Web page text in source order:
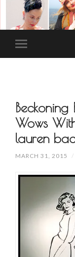
Wows
lauren
MARCH 31, 2015 /